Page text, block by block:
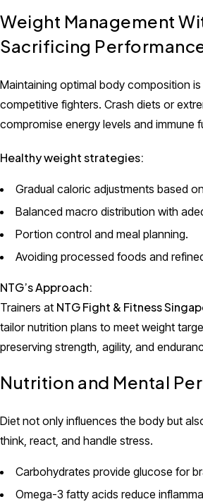
Weight Management
Sacrificing
Maintaining optimal body composition
competitive fighters. Crash diets or
compromise energy levels and immune
Healthy weight strategies:
Gradual caloric adjustments based
Balanced macro distribution with
Portion control and meal planning.
Avoiding processed foods and
NTG’s Approach:
Trainers at NTG Fight & Fitness
tailor nutrition plans to meet weight
preserving strength, agility, and
Nutrition and Mental
Diet not only influences the body but
think, react, and handle stress.
Carbohydrates provide glucose for
Omega-3 fatty acids reduce